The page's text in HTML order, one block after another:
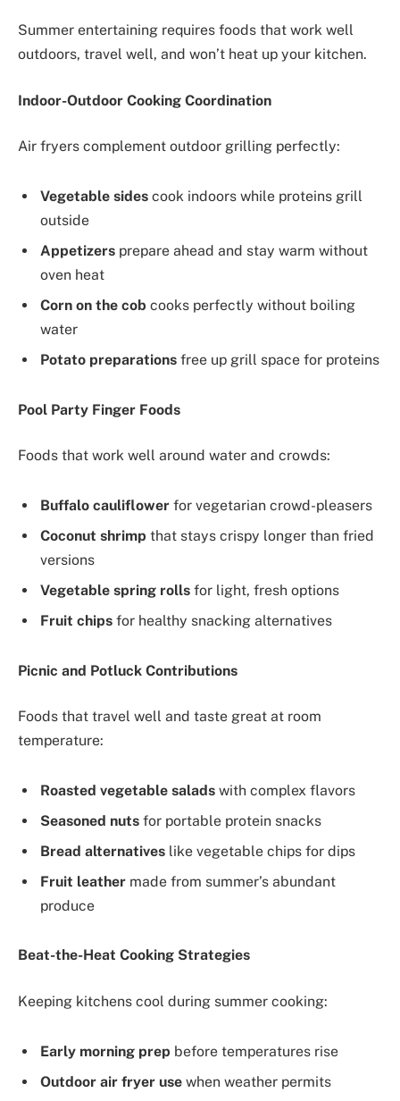
Summer entertaining requires foods that work well
outdoors, travel well, and won’t heat up your kitchen.
Indoor-Outdoor Cooking Coordination
Air fryers complement outdoor grilling perfectly:
Vegetable sides cook indoors while proteins grill
outside
Appetizers prepare ahead and stay warm without
oven heat
Corn on the cob cooks perfectly without boiling
water
Potato preparations free up grill space for proteins
Pool Party Finger Foods
Foods that work well around water and crowds:
Buffalo cauliflower for vegetarian crowd-pleasers
Coconut shrimp that stays crispy longer than fried
versions
Vegetable spring rolls for light, fresh options
Fruit chips for healthy snacking alternatives
Picnic and Potluck Contributions
Foods that travel well and taste great at room
temperature:
Roasted vegetable salads with complex flavors
Seasoned nuts for portable protein snacks
Bread alternatives like vegetable chips for dips
Fruit leather made from summer’s abundant
produce
Beat-the-Heat Cooking Strategies
Keeping kitchens cool during summer cooking:
Early morning prep before temperatures rise
Outdoor air fryer use when weather permits